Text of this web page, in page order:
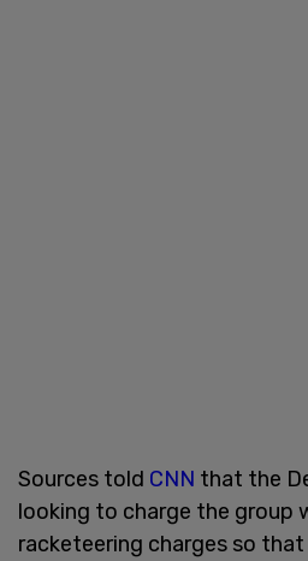
Sources told CNN that the
looking to charge the group
racketeering charges so that